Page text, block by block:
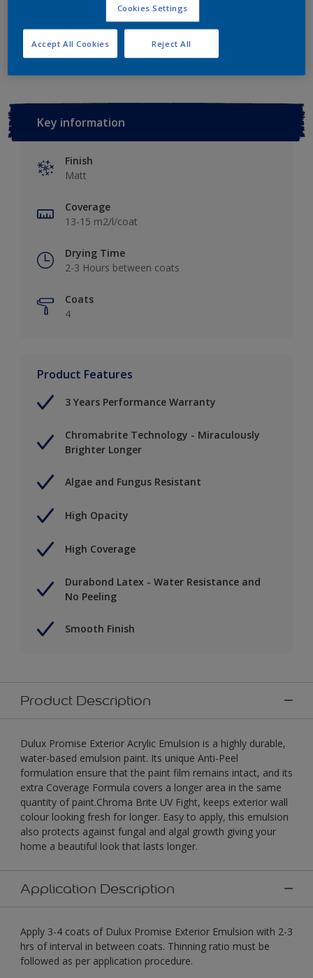
Add to Workspace
Key information
Finish
Matt
Coverage
13-15 m2/l/coat
Drying Time
2-3 Hours between coats
Coats
4
Product Features
3 Years Performance Warranty
Chromabrite Technology - Miraculously
Brighter Longer
Algae and Fungus Resistant
High Opacity
High Coverage
Durabond Latex - Water Resistance and
No Peeling
Smooth Finish
Product Description
Dulux Promise Exterior Acrylic Emulsion is a highly durable,
water-based emulsion paint. Its unique Anti-Peel
formulation ensure that the paint film remains intact, and its
extra Coverage Formula covers a longer area in the same
quantity of paint.Chroma Brite UV Fight, keeps exterior wall
colour looking fresh for longer. Easy to apply, this emulsion
also protects against fungal and algal growth giving your
home a beautiful look that lasts longer.
Application Description
Apply 3-4 coats of Dulux Promise Exterior Emulsion with 2-3
hrs of interval in between coats. Thinning ratio must be
followed as per application procedure.
Cookies Settings
Reject All
Accept All Cookies